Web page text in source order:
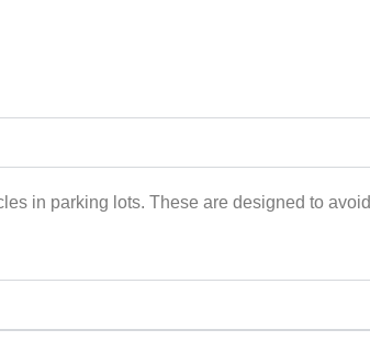
in parking lots. These are designed to avoid